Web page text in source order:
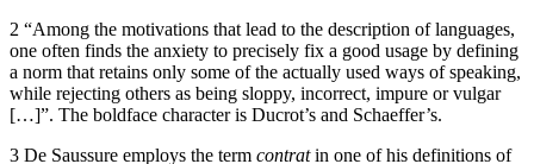
2 “Among the motivations that lead to the description of languages,
one often finds the anxiety to precisely fix a good usage by defining
a norm that retains only some of the actually used ways of speaking,
while rejecting others as being sloppy, incorrect, impure or vulgar
[…]”. The boldface character is Ducrot’s and Schaeffer’s.
3 De Saussure employs the term contratin one of his definitions of